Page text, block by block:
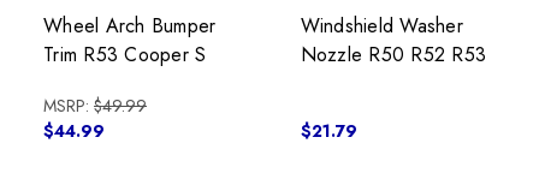
Wheel Arch Bumper
Trim R53 Cooper S
MSRP: $49.99
$44.99
Windshield Washer
Nozzle R50 R52 R53
$21.79